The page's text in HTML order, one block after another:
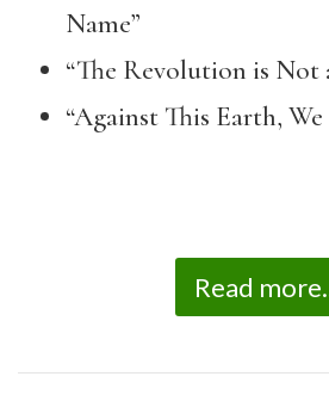
Name”
“The Revolution is Not
“Against This Earth,
Read